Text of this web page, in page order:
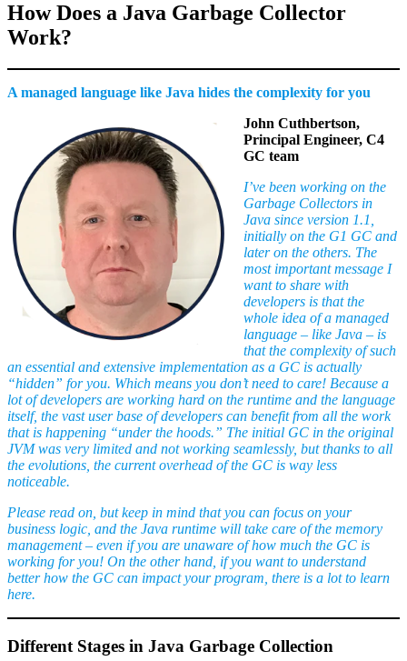
How Does a Java Garbage Collector
Work?
A managed language like Java hides the complexity for you
John Cuthbertson,
Principal Engineer, C4
GC team
I’ve been working on the
Garbage Collectors in
Java since version 1.1,
initially on the G1 GC and
later on the others. The
most important message I
want to share with
developers is that the
whole idea of a managed
language – like Java – is
that the complexity of such
an essential and extensive implementation as a GC is actually
“hidden” for you. Which means you don’t need to care! Because a
lot of developers are working hard on the runtime and the language
itself, the vast user base of developers can benefit from all the work
that is happening “under the hoods.” The initial GC in the original
JVM was very limited and not working seamlessly, but thanks to all
the evolutions, the current overhead of the GC is way less
noticeable.
Please read on, but keep in mind that you can focus on your
business logic, and the Java runtime will take care of the memory
management – even if you are unaware of how much the GC is
working for you! On the other hand, if you want to understand
better how the GC can impact your program, there is a lot to learn
here.
Different Stages in Java Garbage Collection